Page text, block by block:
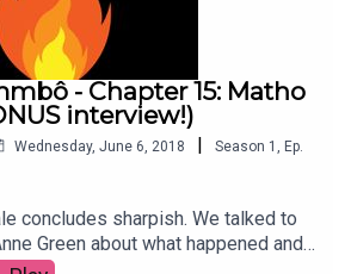
- Chapter 15: Matho
interview!)
Wednesday, June 6, 2018 | Season 1
Ep.
concludes sharpish. We talked to
Green about what happened and
Presented and produced by Eli